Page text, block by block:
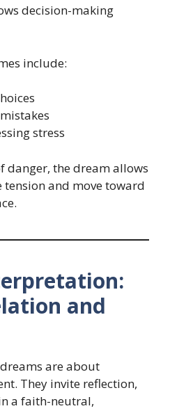
decision-making
include:
stress
danger, the dream allows
tension and move toward
and
are about
They invite reflection,
a faith-neutral,